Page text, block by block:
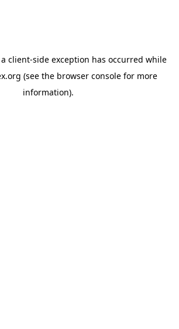
client-side exception has occurred while
(see the browser consolefor more
information).